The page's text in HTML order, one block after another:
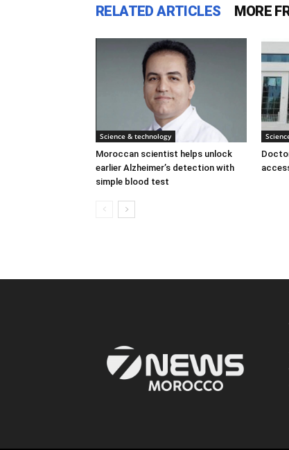
RELATED ARTICLES MORE
Science & technology
Moroccan scientist helps unlock
earlier Alzheimer’s detection with
simple blood test